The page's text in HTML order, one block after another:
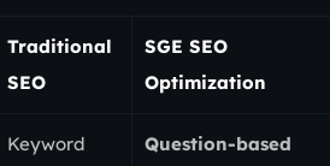
Traditional
SEO
SGE SEO
Optimization
Keyword
Question-based